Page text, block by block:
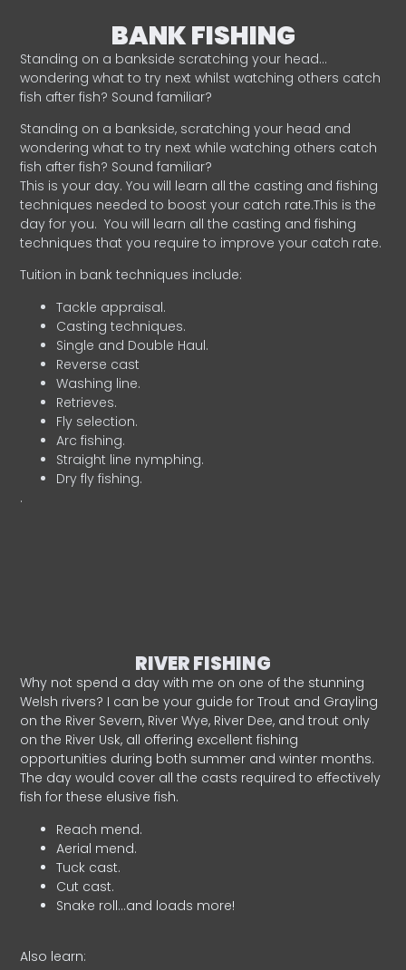
BANK FISHING
Standing on a bankside scratching your head…
wondering what to try next whilst watching others catch
fish after fish? Sound familiar?
Standing on a bankside, scratching your head and
wondering what to try next while watching others catch
fish after fish? Sound familiar?
This is your day. You will learn all the casting and fishing
techniques needed to boost your catch rate.This is the
day for you. You will learn all the casting and fishing
techniques that you require to improve your catch rate.
Tuition in bank techniques include:
Tackle appraisal.
Casting techniques.
Single and Double Haul.
Reverse cast
Washing line.
Retrieves.
Fly selection.
Arc fishing.
Straight line nymphing.
Dry fly fishing.
.
RIVER FISHING
Why not spend a day with me on one of the stunning
Welsh rivers? I can be your guide for Trout and Grayling
on the River Severn, River Wye, River Dee, and trout only
on the River Usk, all offering excellent fishing
opportunities during both summer and winter months.
The day would cover all the casts required to effectively
fish for these elusive fish.
Reach mend.
Aerial mend.
Tuck cast.
Cut cast.
Snake roll…and loads more!
Also learn: